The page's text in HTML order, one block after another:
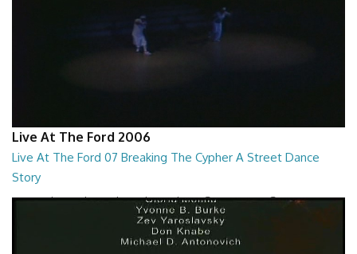
Live At The Ford 2006
Live At The Ford 07 Breaking The Cypher A Street Dance
Story
Live At The Ford - Breaking The Cypher A Street Dance Story